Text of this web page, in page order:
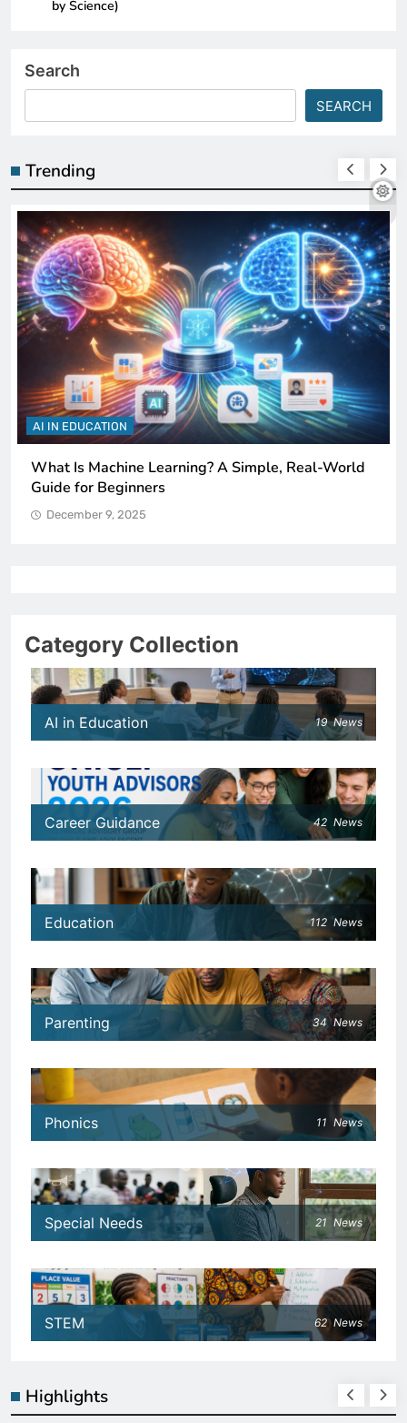
by Science)
Search
SEARCH
Trending
AI IN EDUCATION
How Schools Can Integrate AI Without Sacrificing
Critical Thinking Skills
December 9, 2025
Category Collection
AI in Education 19 News
Career Guidance 42 News
Education 112 News
Parenting 34 News
Phonics 11 News
Special Needs 21 News
STEM 62 News
Highlights